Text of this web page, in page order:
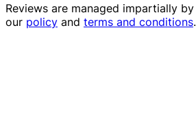
Reviews are managed impartially by
our policy and terms and conditions.